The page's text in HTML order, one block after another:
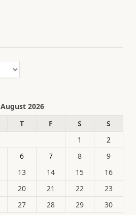
August 2026
T F S
S
1
2
6 7 8
9
13 14 15
16
20 21 22
23
27 28 29
30